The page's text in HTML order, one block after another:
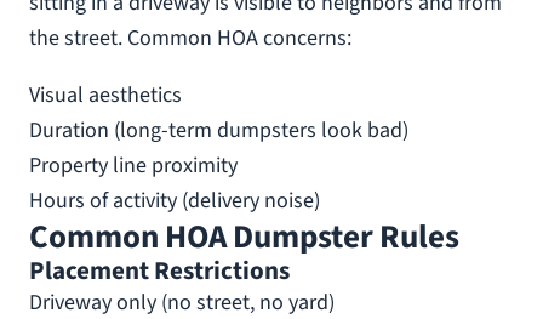
the street. Common HOA concerns:
Visual aesthetics
Duration (long-term dumpsters look bad)
Property line proximity
Hours of activity (delivery noise)
Common HOA Dumpster Rules
Placement Restrictions
Driveway only (no street, no yard)